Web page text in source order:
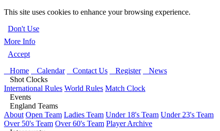
This site uses cookies to enhance your browsing experience.
Don't Use
More Info
Accept
Home
Calendar Contact Us Register
News
Shot Clocks
International Rules World Rules Match Clock
Events
England Teams
About Open Team Ladies Team Under 18's Team Under 23's Team
Over 50's Team Over 60's Team Player Archive